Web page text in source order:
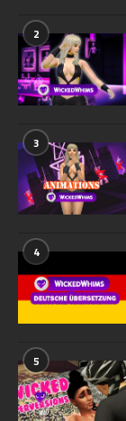
2
3
4
5